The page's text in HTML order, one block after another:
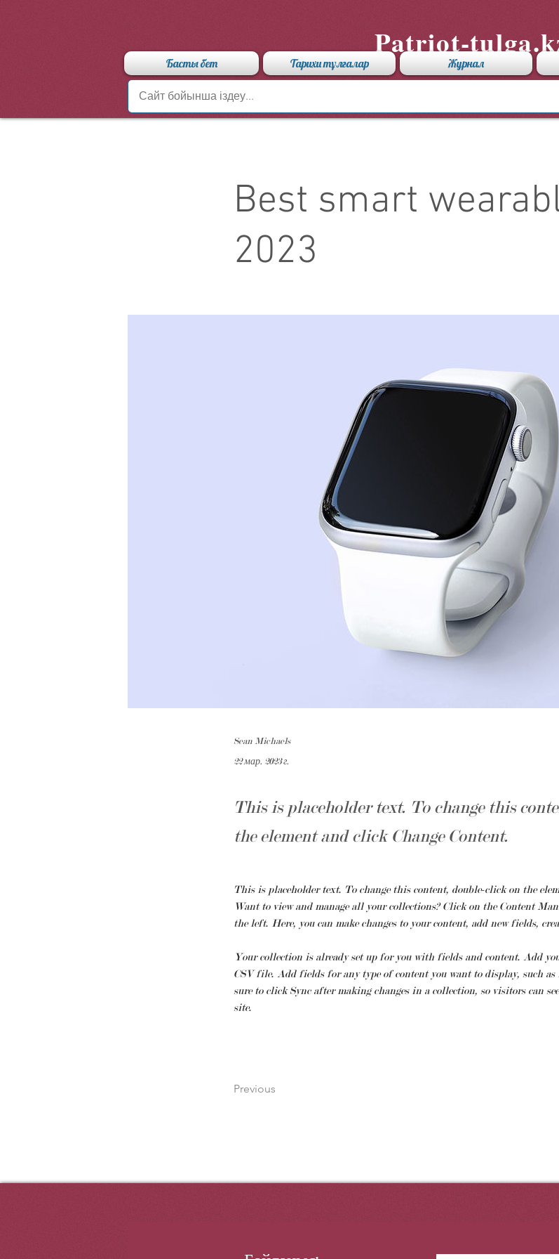
Patriot-
Басты бет Тарихи тұлғалар Журнал
Best smart
2023
Sean Michaels
22 мар. 2023 г.
This is placeholder text. To change this
the element and click Change Content.
This is placeholder text. To change this content, double-click on the
Want to view and manage all your collections? Click on the Content
the left. Here, you can make changes to your content, add new fields,
Your collection is already set up for you with fields and content. Add
CSV file. Add fields for any type of content you want to display, such as
sure to click Sync after making changes in a collection, so visitors can
site.
Previous